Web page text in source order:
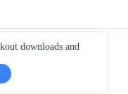
downloads and